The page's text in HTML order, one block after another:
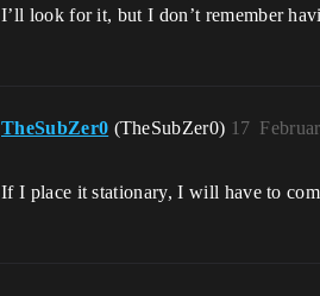
I’ll look for it, but I don’t remember
TheSubZer0 (TheSubZer0) 17
If I place it stationary, I will have to